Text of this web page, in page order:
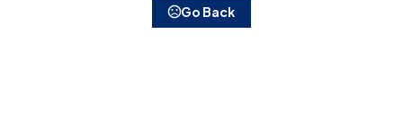
Go Back